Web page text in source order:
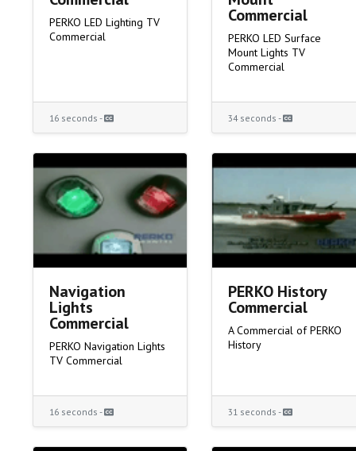
PERKO LED Lighting TV
Commercial
16 seconds -
Commercial
PERKO LED Surface
Mount Lights TV
Commercial
34 seconds -
Navigation
Lights
Commercial
PERKO Navigation Lights
TV Commercial
16 seconds -
PERKO History
Commercial
A Commercial of PERKO
History
31 seconds -